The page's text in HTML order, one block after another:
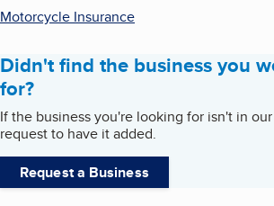
Motorcycle Insurance
Didn't find the business you
for?
If the business you're looking for isn't in
request to have it added.
Request a Business